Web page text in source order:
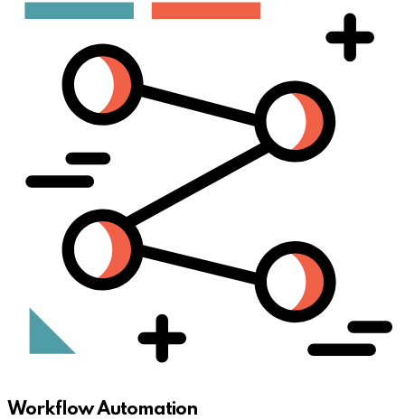
Workflow Automation